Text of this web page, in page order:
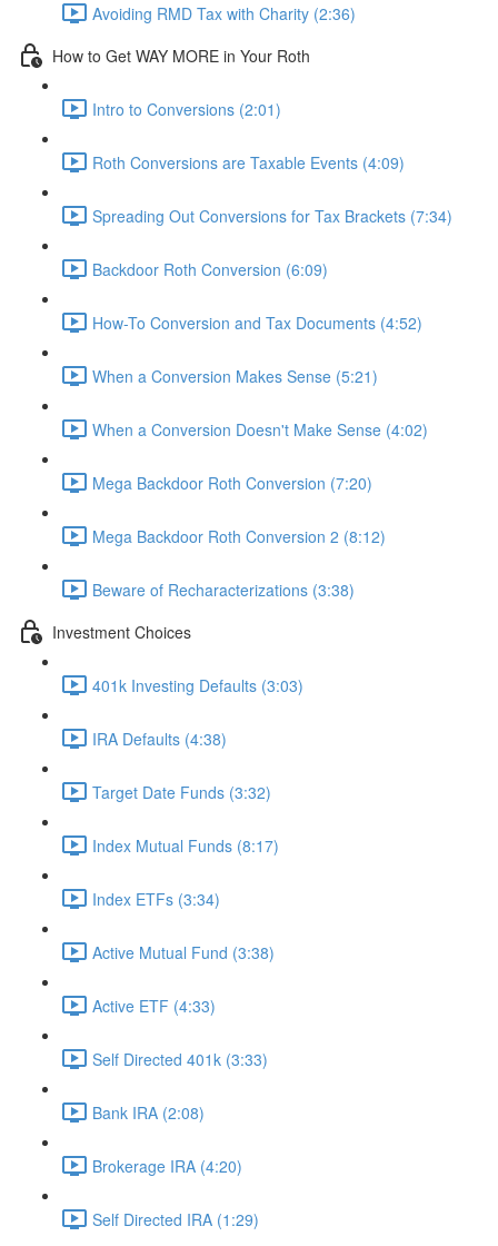
Avoiding RMD Tax with Charity (2:36)
How to Get WAY MORE in Your Roth
Intro to Conversions (2:01)
Roth Conversions are Taxable Events (4:09)
Spreading Out Conversions for Tax Brackets (7:34)
Backdoor Roth Conversion (6:09)
How-To Conversion and Tax Documents (4:52)
When a Conversion Makes Sense (5:21)
When a Conversion Doesn't Make Sense (4:02)
Mega Backdoor Roth Conversion (7:20)
Mega Backdoor Roth Conversion 2 (8:12)
Beware of Recharacterizations (3:38)
Investment Choices
401k Investing Defaults (3:03)
IRA Defaults (4:38)
Target Date Funds (3:32)
Index Mutual Funds (8:17)
Index ETFs (3:34)
Active Mutual Fund (3:38)
Active ETF (4:33)
Self Directed 401k (3:33)
Bank IRA (2:08)
Brokerage IRA (4:20)
Self Directed IRA (1:29)